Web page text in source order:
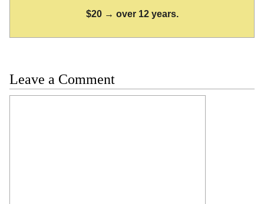
$20 → over 12 years.
Leave a Comment